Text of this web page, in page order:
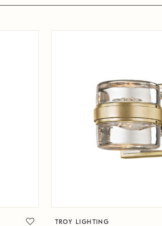
TROY LIGHTING